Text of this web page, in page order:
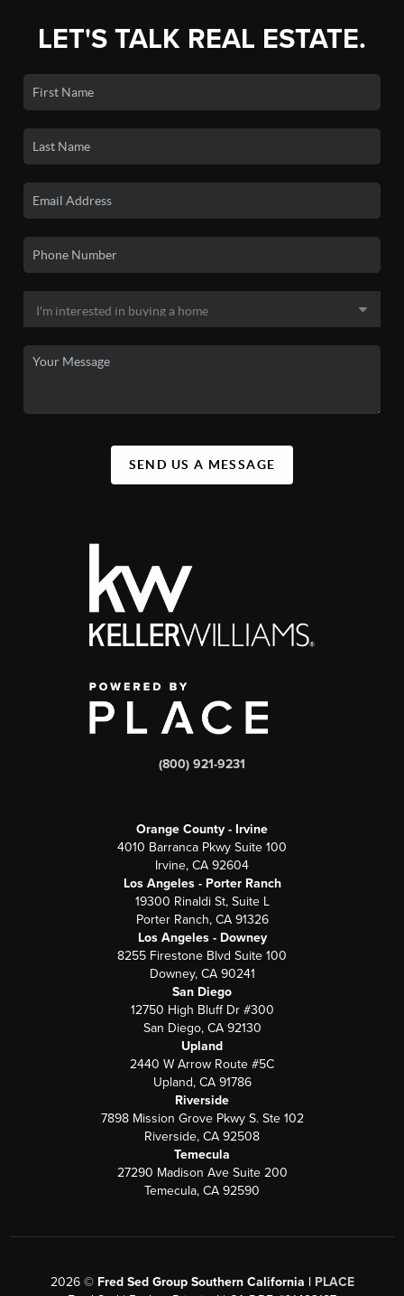
LET'S TALK REAL ESTATE.
SEND US A MESSAGE
(800) 921-9231
Orange County - Irvine
4010 Barranca Pkwy Suite 100
Irvine, CA 92604
Los Angeles - Porter Ranch
19300 Rinaldi St, Suite L
Porter Ranch, CA 91326
Los Angeles - Downey
8255 Firestone Blvd Suite 100
Downey, CA 90241
San Diego
12750 High Bluff Dr #300
San Diego, CA 92130
Upland
2440 W Arrow Route #5C
Upland, CA 91786
Riverside
7898 Mission Grove Pkwy S. Ste 102
Riverside, CA 92508
Temecula
27290 Madison Ave Suite 200
Temecula, CA 92590
2026© Fred Sed Group Southern California | PLACE